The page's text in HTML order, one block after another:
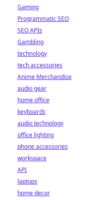
Gaming
Programmatic SEO
SEO APIs
Gambling
technology
tech accessories
Anime Merchandise
audio gear
home office
keyboards
audio technology
office lighting
phone accessories
workspace
API
laptops
home decor